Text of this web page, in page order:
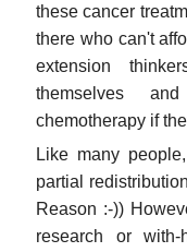
these cancer
there who can't
extension
themselves
chemotherapy if
Like many
partial
Reason :-))
research or